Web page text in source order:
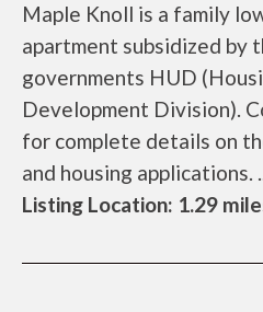
Maple Knoll is a family
apartment subsidized by
governments HUD
Development Division).
for complete details on
and housing applications.
Listing Location: 1.29